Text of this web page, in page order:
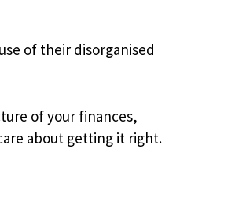
of their disorganised
of your finances,
about getting it right.